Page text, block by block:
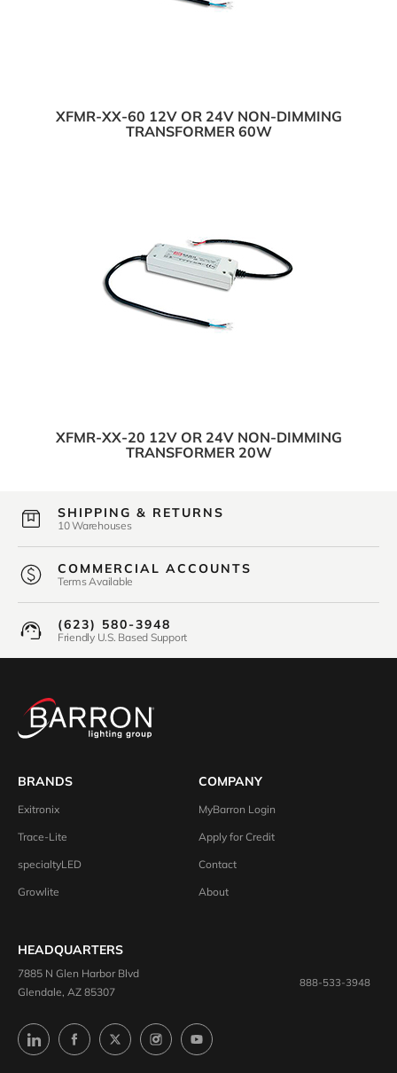
XFMR-XX-60 12V OR 24V NON-DIMMING
TRANSFORMER 60W
XFMR-XX-20 12V OR 24V NON-DIMMING
TRANSFORMER 20W
SHIPPING & RETURNS
10 Warehouses
COMMERCIAL ACCOUNTS
Terms Available
(623) 580-3948
Friendly U.S. Based Support
BRANDS
Exitronix
Trace-Lite
specialtyLED
Growlite
COMPANY
MyBarron Login
Apply for Credit
Contact
About
HEADQUARTERS
7885 N Glen Harbor Blvd
Glendale, AZ 85307
888-533-3948